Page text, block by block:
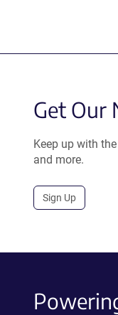
Get Our
Keep up with
and more.
Sign Up